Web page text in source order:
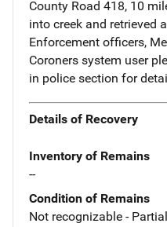
County Road 418, 10
into creek and retrieved
Enforcement officers,
Coroners system user
in police section for
Details of Recovery
Inventory of Remains
--
Condition of Remains
Not recognizable -